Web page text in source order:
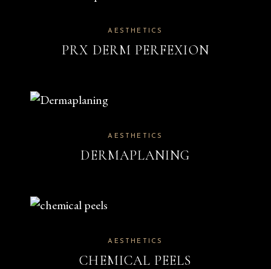
AESTHETICS
PRX DERM PERFEXION
AESTHETICS
DERMAPLANING
AESTHETICS
CHEMICAL PEELS